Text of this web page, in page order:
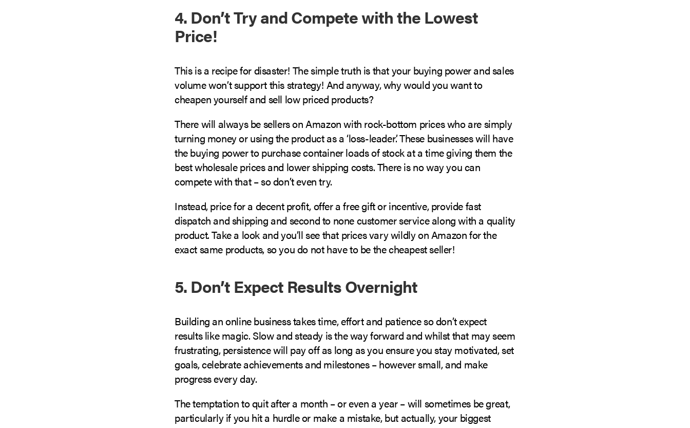
4. Don’t Try and Compete with the Lowest
Price!
This is a recipe for disaster! The simple truth is that your buying power and sales
volume won’t support this strategy! And anyway, why would you want to
cheapen yourself and sell low priced products?
There will always be sellers on Amazon with rock-bottom prices who are simply
turning money or using the product as a ‘loss-leader’. These businesses will have
the buying power to purchase container loads of stock at a time giving them the
best wholesale prices and lower shipping costs. There is no way you can
compete with that – so don’t even try.
Instead, price for a decent profit, offer a free gift or incentive, provide fast
dispatch and shipping and second to none customer service along with a quality
product. Take a look and you’ll see that prices vary wildly on Amazon for the
exact same products, so you do not have to be the cheapest seller!
5. Don’t Expect Results Overnight
Building an online business takes time, effort and patience so don’t expect
results like magic. Slow and steady is the way forward and whilst that may seem
frustrating, persistence will pay off as long as you ensure you stay motivated, set
goals, celebrate achievements and milestones – however small, and make
progress every day.
The temptation to quit after a month – or even a year – will sometimes be great,
particularly if you hit a hurdle or make a mistake, but actually, your biggest